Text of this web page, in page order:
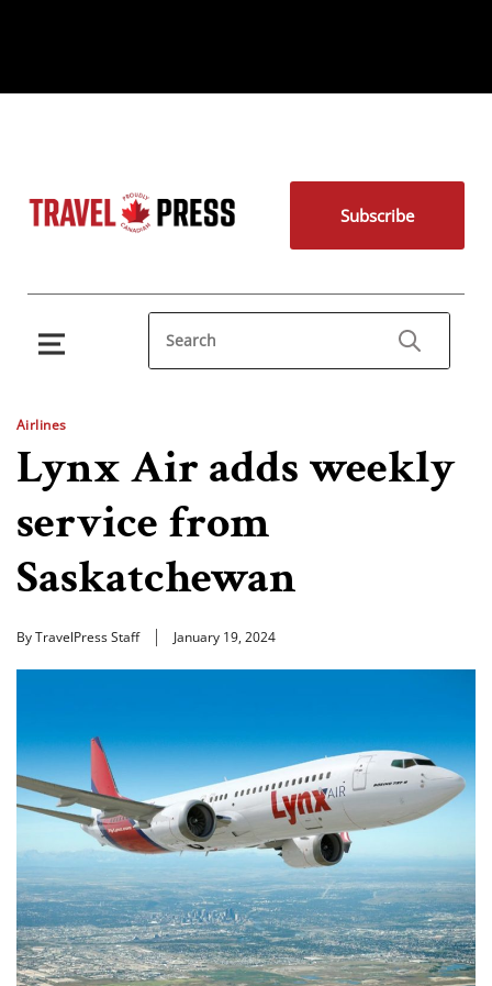
Subscribe
Airlines
Lynx Air adds weekly
service from
Saskatchewan
By TravelPress Staff January 19, 2024